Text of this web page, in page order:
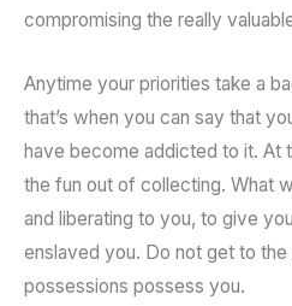
compromising the really
Anytime your priorities take a
that’s when you can say that
have become addicted to it. At
the fun out of collecting. What
and liberating to you, to give
enslaved you. Do not get to
possessions possess you.